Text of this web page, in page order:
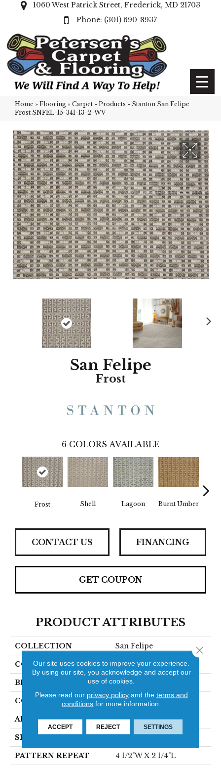
1060 West Patrick Street, Frederick, MD 21703
(301) 690-8937
Home » Flooring » Carpet » Products » Stanton San Felipe
Frost SNFEL-15-341-13-2-WV
San Felipe
Frost
6 COLORS AVAILABLE
Frost Shell Lagoon Burnt Umber
CONTACT US FINANCING
GET COUPON
PRODUCT ATTRIBUTES
COLLECTION San Felipe
COLOR Grey
BRAND Stanton
CONSTRUCTION Flat Woven
APPLICATION Residential
SIZE 13'2"
PATTERN REPEAT 4 1/2"W X 2 1/4"L
Our site uses cookies to improve your experience.
By using our site, you acknowledge and accept our
use of cookies.
Please read our privacy policyand the terms and
conditions for more information.
ACCEPT REJECT SETTINGS
Close